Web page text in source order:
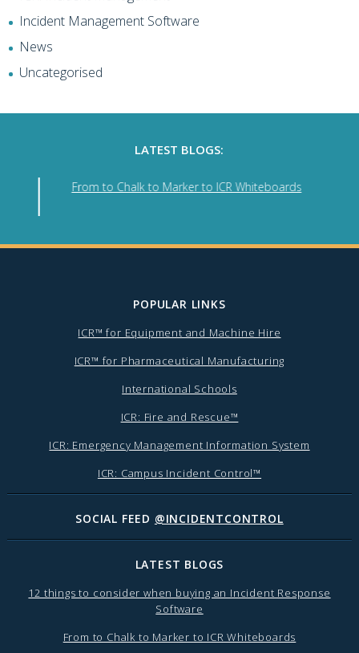
Incident Management Software
News
Uncategorised
LATEST BLOGS:
From to Chalk to Marker to ICR Whiteboards
POPULAR LINKS
ICR™ for Equipment and Machine Hire
ICR™ for Pharmaceutical Manufacturing
International Schools
ICR: Fire and Rescue™
ICR: Emergency Management Information System
ICR: Campus Incident Control™
SOCIAL FEED @INCIDENTCONTROL
LATEST BLOGS
12 things to consider when buying an Incident Response
Software
From to Chalk to Marker to ICR Whiteboards